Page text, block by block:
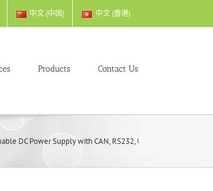
中文 (中国) 中文 (香港)
Products Contact Us
Power Supply with CAN, RS232, USB, GPIB, LAN